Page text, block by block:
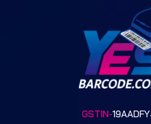
GSTIN-